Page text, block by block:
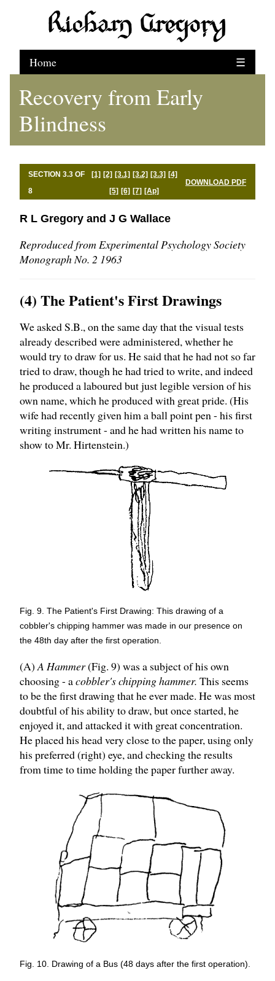
Home ☰
Recovery from Early
Blindness
SECTION 3.3 OF
8
[1] [2] [3.1] [3.2] [3.3] [4]
[5] [6] [7] [Ap]
DOWNLOAD PDF
R L Gregory and J G Wallace
Reproduced from Experimental Psychology Society
Monograph No. 2 1963
(4) The Patient's First Drawings
We asked S.B., on the same day that the visual tests
already described were administered, whether he
would try to draw for us. He said that he had not so far
tried to draw, though he had tried to write, and indeed
he produced a laboured but just legible version of his
own name, which he produced with great pride. (His
wife had recently given him a ball point pen - his first
writing instrument - and he had written his name to
show to Mr. Hirtenstein.)
Fig. 9. The Patient's First Drawing: This drawing of a
cobbler's chipping hammer was made in our presence on
the 48th day after the first operation.
(A)A Hammer(Fig. 9) was a subject of his own
choosing - acobbler's chipping hammer. This seems
to be the first drawing that he ever made. He was most
doubtful of his ability to draw, but once started, he
enjoyed it, and attacked it with great concentration.
He placed his head very close to the paper, using only
his preferred (right) eye, and checking the results
from time to time holding the paper further away.
Fig. 10. Drawing of a Bus (48 days after the first operation).